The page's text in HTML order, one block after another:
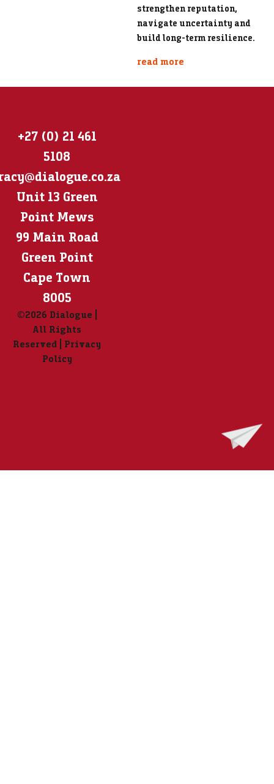
strengthen reputation,
navigate uncertainty and
build long-term resilience.
read more
+27 (0) 21 461
5108
Unit 13 Green
Point Mews
99 Main Road
Green Point
Cape Town
8005
©2026 Dialogue |
All Rights
Reserved | Privacy
Policy